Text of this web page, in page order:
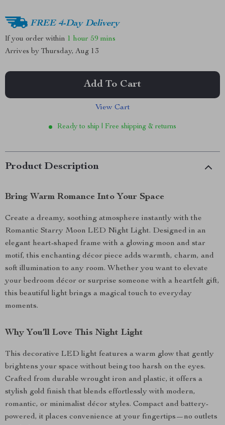
FREE 4-Day Delivery
If you order within 1 hour 59 mins
Arrives by Thursday, Aug 13
Add To Cart
View Cart
Ready to ship | Free shipping & returns
Product Description
Bring Warm Romance Into Your Space
Create a dreamy, soothing atmosphere instantly with the
Romantic Starry Moon LED Night Light. Designed in an
elegant heart-shaped frame with a glowing moon and star
motif, this enchanting décor piece adds warmth, charm, and
soft illumination to any room. Whether you want to elevate
your bedroom décor or surprise someone with a heartfelt gift,
this beautiful light brings a magical touch to everyday
moments.
Why You’ll Love This Night Light
This decorative LED light features a warm glow that gently
brightens your space without being too harsh on the eyes.
Crafted from durable wrought iron and plastic, it offers a
stylish gold finish that blends effortlessly with modern,
romantic, or minimalist décor styles. Compact and battery-
powered, it places convenience at your fingertips—no outlets